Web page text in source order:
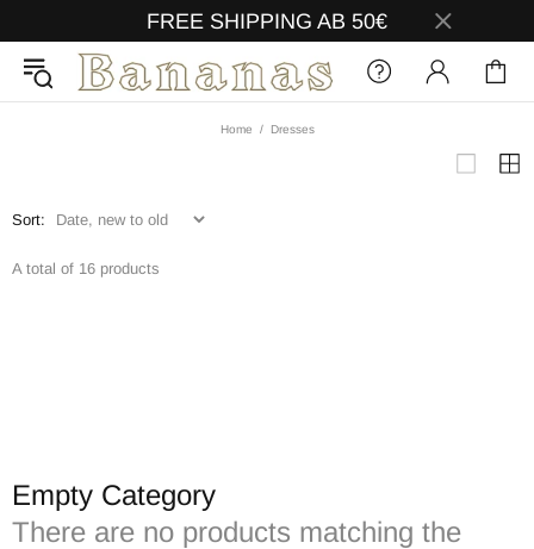
FREE SHIPPING AB 50€
Home Dresses
Sort:
A total of 16 products
Empty Category
There are no products matching the